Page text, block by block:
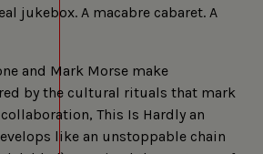
jukebox. A macabre cabaret. A
and Mark Morse make
by the cultural rituals that mark
This Is Hardly an
like an unstoppable chain